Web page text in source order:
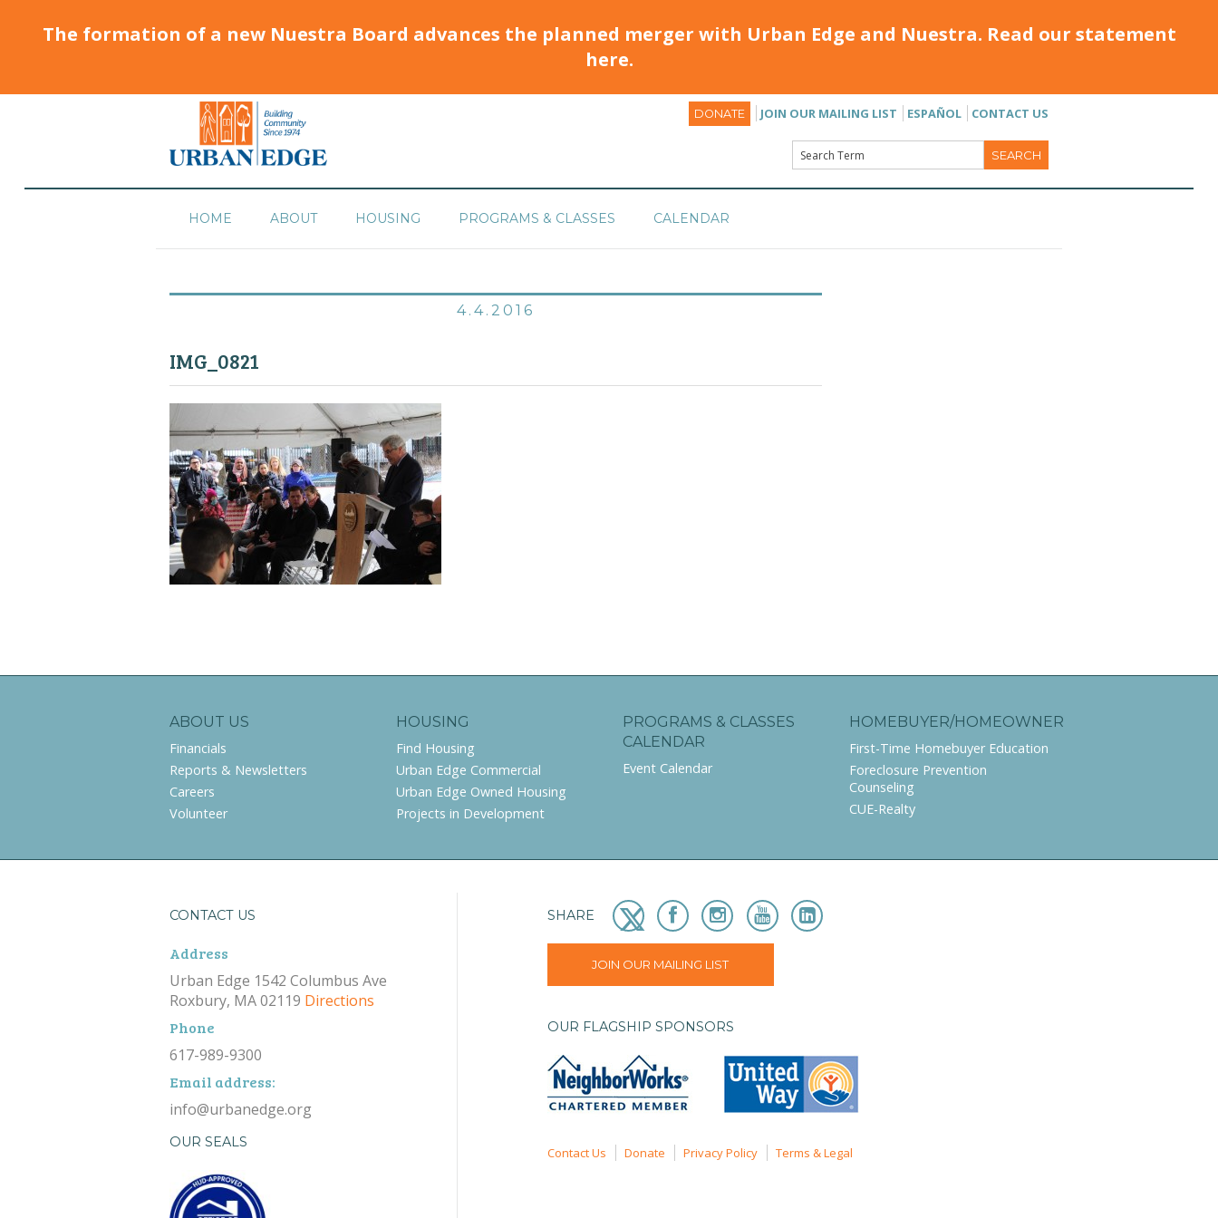
The formation of a new Nuestra Board advances the planned merger with Urban Edge and Nuestra. Read our statement
here.
DONATE JOIN OUR MAILING LIST ESPAÑOL CONTACT US
HOME ABOUT HOUSING PROGRAMS & CLASSES CALENDAR
4.4.2016
IMG_0821
ABOUT US
Financials
Reports & Newsletters
Careers
Volunteer
HOUSING
Find Housing
Urban Edge Commercial
Urban Edge Owned Housing
Projects in Development
PROGRAMS & CLASSES
CALENDAR
Event Calendar
HOMEBUYER/HOMEOWNER
First-Time Homebuyer Education
Foreclosure Prevention
Counseling
CUE-Realty
CONTACT US
Address
Urban Edge 1542 Columbus Ave
Roxbury, MA 02119 Directions
Phone
617-989-9300
Email address:
info@urbanedge.org
OUR SEALS
SHARE
JOIN OUR MAILING LIST
OUR FLAGSHIP SPONSORS
Contact Us Donate Privacy Policy Terms & Legal